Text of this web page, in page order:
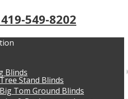
419-549-8202
Blinds
Tree Stand Blinds
Big Tom Ground Blinds